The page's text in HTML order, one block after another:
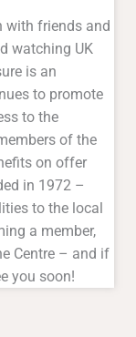
with friends and
watching UK
is an
to promote
to the
of the
on offer
in 1972 –
to the local
a member,
Centre – and if
you soon!